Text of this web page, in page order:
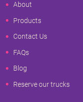
About
Products
Contact Us
FAQs
Blog
Reserve our trucks